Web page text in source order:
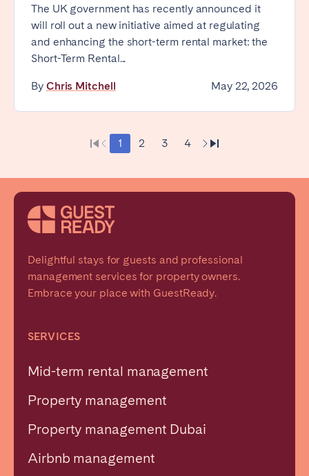
The UK government has recently announced it
will roll out a new initiative aimed at regulating
and enhancing the short-term rental market: the
Short-Term Rental...
By Chris Mitchell May 22, 2026
1 2 3 4
Delightful stays for guests and professional
management services for property owners.
Embrace your place with GuestReady.
SERVICES
Mid-term rental management
Property management
Property management Dubai
Airbnb management